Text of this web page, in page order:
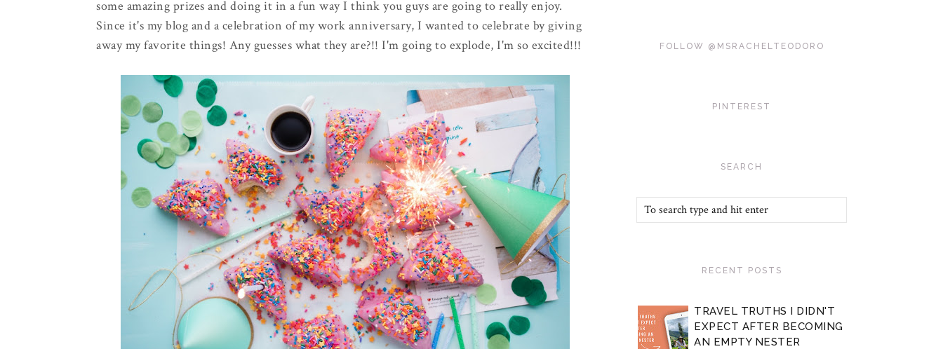
some amazing prizes and doing it in a fun way I think you guys are going to really enjoy.
Since it's my blog and a celebration of my work anniversary, I wanted to celebrate by giving
away my favorite things! Any guesses what they are?!! I'm going to explode, I'm so excited!!!
FOLLOW @MSRACHELTEODORO
PINTEREST
SEARCH
RECENT POSTS
TRAVEL TRUTHS I DIDN'T
EXPECT AFTER BECOMING
AN EMPTY NESTER